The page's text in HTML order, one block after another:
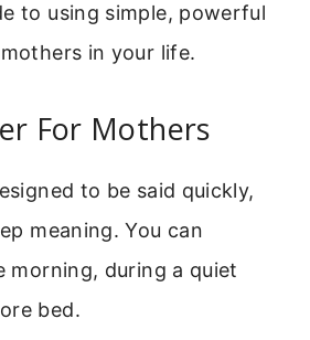
to using simple, powerful
in your life.
For Mothers
to be said quickly,
meaning. You can
morning, during a quiet
bed.